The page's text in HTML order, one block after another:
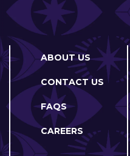
ABOUT US
CONTACT US
FAQS
CAREERS